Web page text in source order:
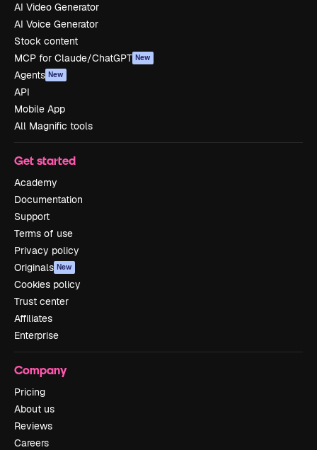
AI Video Generator
AI Voice Generator
Stock content
MCP for Claude/ChatGPT New
Agents New
API
Mobile App
All Magnific tools
Get started
Academy
Documentation
Support
Terms of use
Privacy policy
Originals New
Cookies policy
Trust center
Affiliates
Enterprise
Company
Pricing
About us
Reviews
Careers